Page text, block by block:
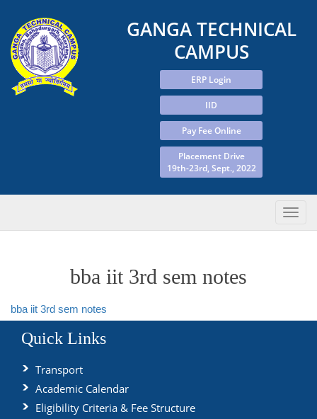
GANGA TECHNICAL
CAMPUS
ERP Login
IID
Pay Fee Online
Placement Drive
19th-23rd, Sept., 2022
bba iit 3rd sem notes
bba iit 3rd sem notes
Quick Links
Transport
Academic Calendar
Eligibility Criteria & Fee Structure